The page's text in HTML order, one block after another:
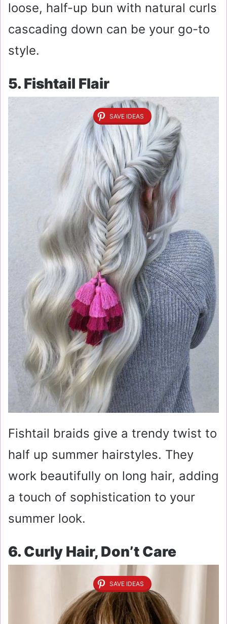
loose, half-up bun with natural curls
cascading down can be your go-to
style.
5. Fishtail Flair
SAVE IDEAS
Fishtail braids give a trendy twist to
half up summer hairstyles. They
work beautifully on long hair, adding
a touch of sophistication to your
summer look.
6. Curly Hair, Don’t Care
SAVE IDEAS